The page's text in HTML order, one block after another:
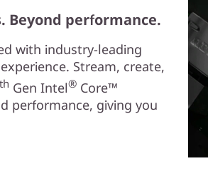
Beyond performance.
with industry-leading
Stream, create,
th Gen Intel® Core™
performance, giving you